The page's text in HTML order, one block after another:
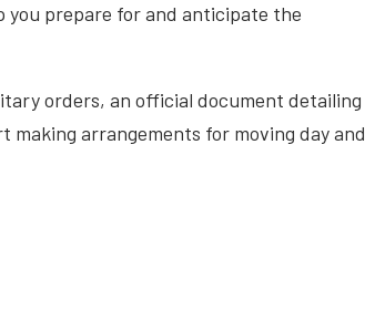
you prepare for and anticipate the
orders, an official document detailing
arrangements for moving day and